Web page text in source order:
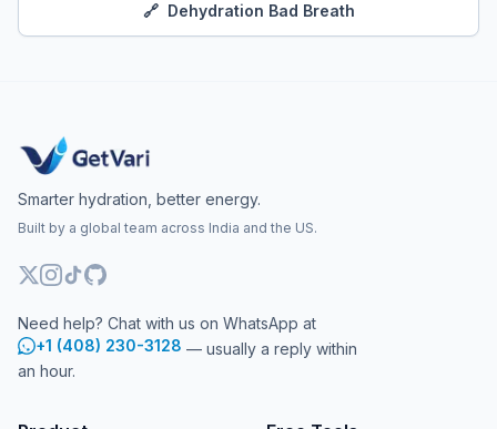
🔗 Dehydration Bad Breath
Smarter hydration, better energy.
Built by a global team across India and the US.
Need help? Chat with us on WhatsApp at
+1 (408) 230-3128 — usually a reply within
an hour.